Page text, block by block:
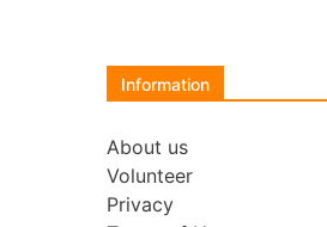
Information
About us
Volunteer
Privacy